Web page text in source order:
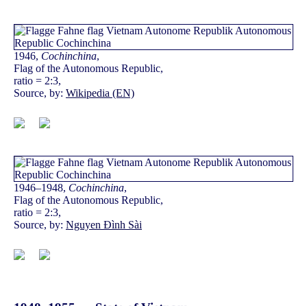
1946, Cochinchina,
Flag of the Autonomous Republic,
ratio = 2:3,
Source, by: Wikipedia (EN)
1946–1948, Cochinchina,
Flag of the Autonomous Republic,
ratio = 2:3,
Source, by: Nguyen Đình Sài